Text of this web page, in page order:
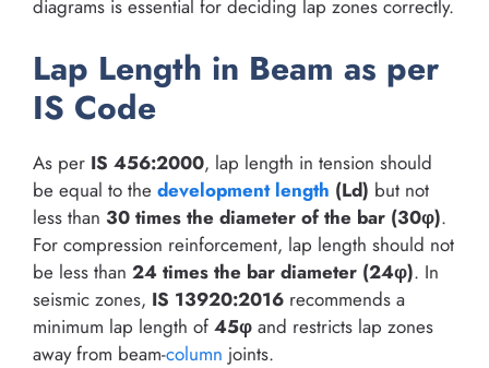
diagrams is essential for deciding lap zones correctly.
Lap Length in Beam as per
IS Code
As per IS 456:2000, lap length in tension should
be equal to the development length (Ld) but not
less than 30 times the diameter of the bar (30φ).
For compression reinforcement, lap length should not
be less than 24 times the bar diameter (24φ). In
seismic zones, IS 13920:2016 recommends a
minimum lap length of 45φ and restricts lap zones
away from beam-column joints.